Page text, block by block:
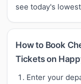
see today's
How to Book
Tickets on
Enter your